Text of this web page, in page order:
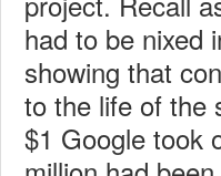
had to be nixed
showing that
to the life of the
$1 Google took